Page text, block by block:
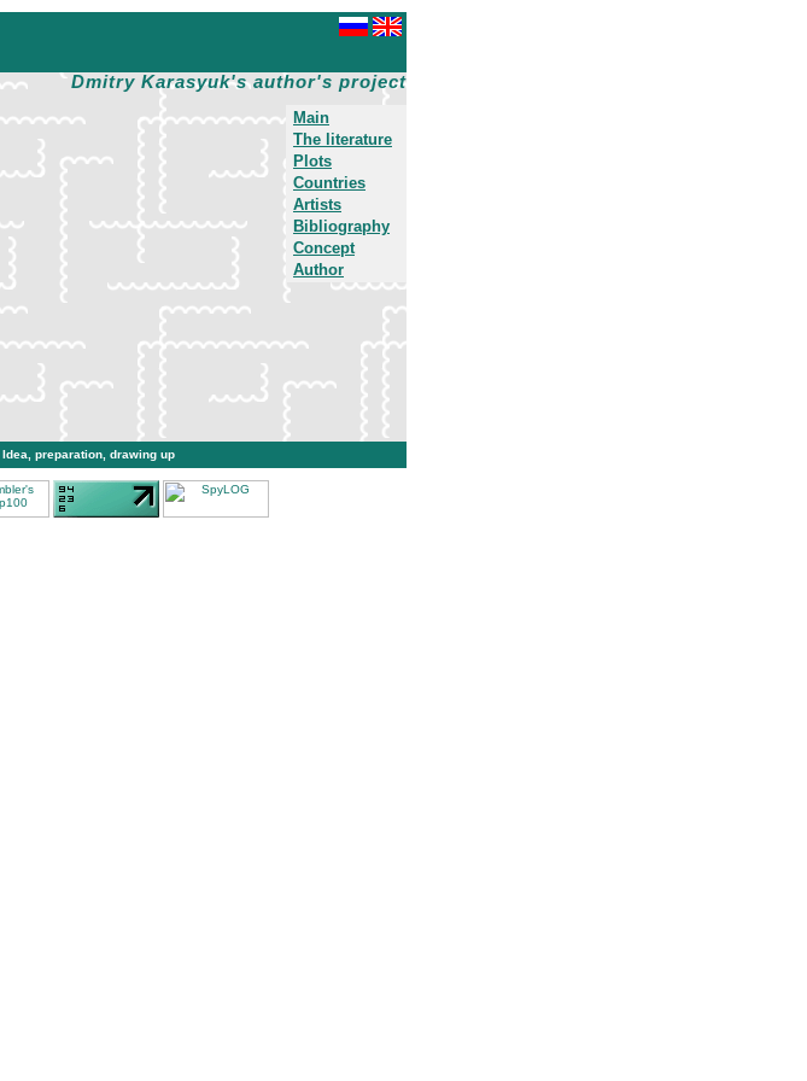
Dmitry Karasyuk's author's project
Main
The literature
Plots
Countries
Artists
Bibliography
Concept
Author
. Idea, preparation, drawing up